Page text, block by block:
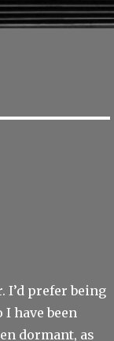
I’d prefer being
have been
dormant, as